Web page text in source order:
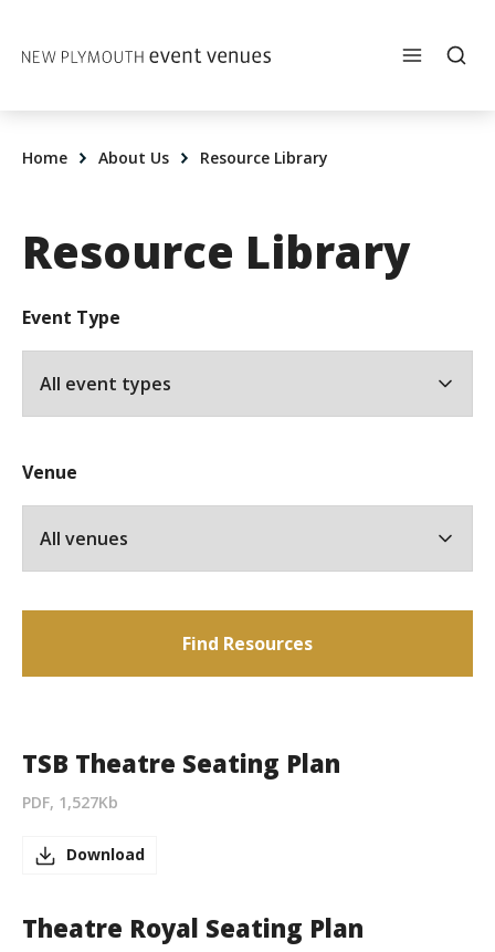
Home About Us Resource Library
Resource Library
Event Type
Venue
Find Resources
TSB Theatre Seating Plan
PDF, 1,527Kb
Download
Theatre Royal Seating Plan